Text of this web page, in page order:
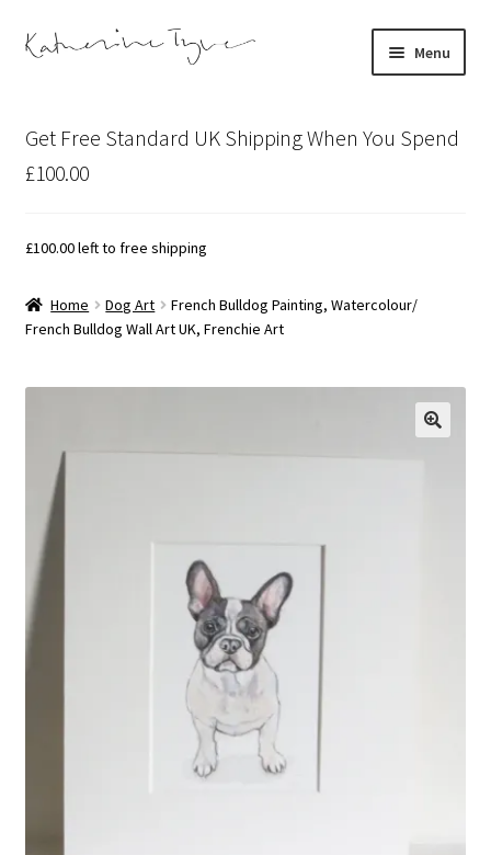
Skip
Skip
Menu
Contact
Shop
menu
Bespoke Art
Expand
child
menu
Get Free Standard UK Shipping When You Spend
£100.00
£100.00left to free shipping
Home Dog Art
French Bulldog Painting, Watercolour/
French Bulldog Wall Art UK, Frenchie Art